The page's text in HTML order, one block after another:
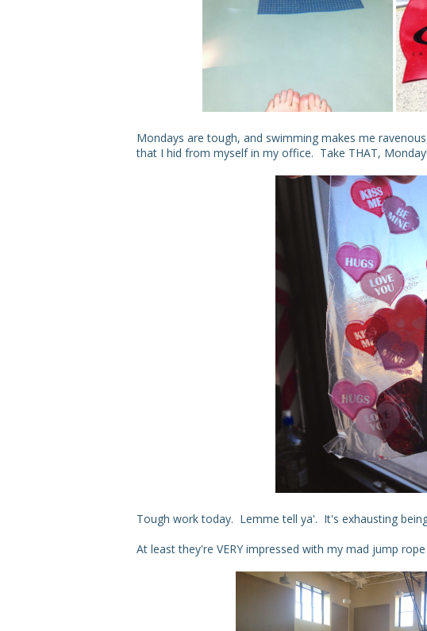
Mondays are tough, and swimming makes me
that I hid from myself in my office. Take THAT, Monday!
Tough work today. Lemme tell ya'. It's exhausting
At least they're VERY impressed with my mad jump rope